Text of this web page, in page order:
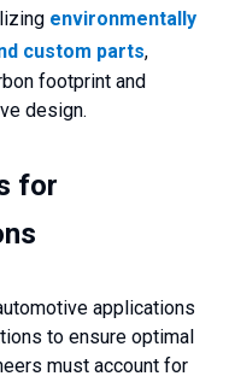
environmentally
custom parts,
footprint and
design.
for
applications
to ensure optimal
must account for